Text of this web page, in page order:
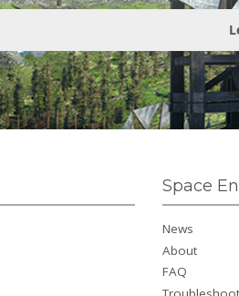
Space
News
About
FAQ